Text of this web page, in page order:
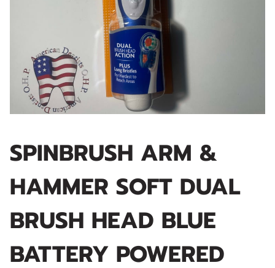
SPINBRUSH ARM &
HAMMER SOFT DUAL
BRUSH HEAD BLUE
BATTERY POWERED